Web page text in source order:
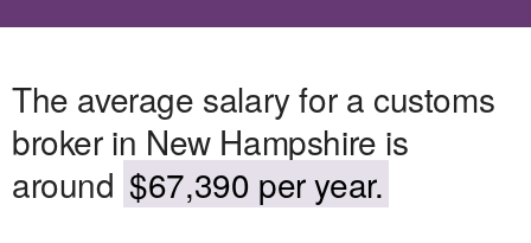
The average salary for a customs
broker in New Hampshire is
around $67,390 per year.